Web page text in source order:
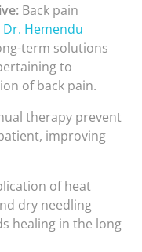
Back pain
Dr. Hemendu
term solutions
to
of back pain.
therapy prevent
improving
of heat
dry needling
healing in the long